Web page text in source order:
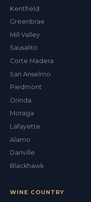
Kentfield
Greenbrae
Mill Valley
Sausalito
Corte Madera
San Anselmo
Piedmont
Orinda
Moraga
Lafayette
Alamo
Danville
Blackhawk
WINE COUNTRY